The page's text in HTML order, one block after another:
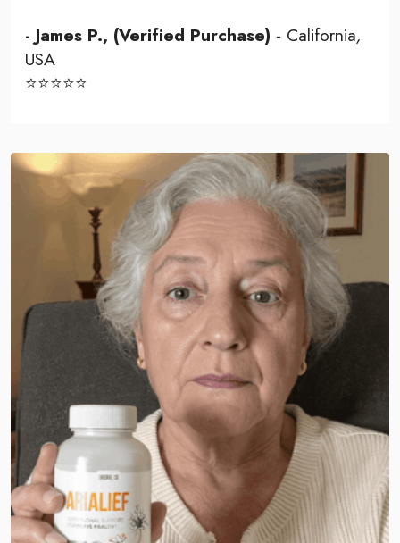
- James P., (Verified Purchase) - California,
USA
⭐⭐⭐⭐⭐